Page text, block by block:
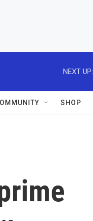
NEXT UP:
SHOP